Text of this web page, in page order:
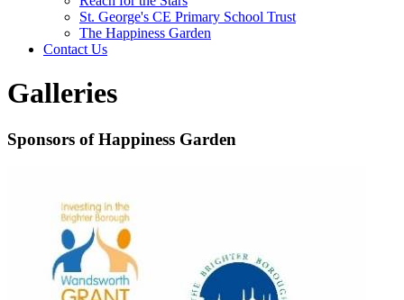
St. George's CE Primary School Trust
The Happiness Garden
Contact Us
Galleries
Sponsors of Happiness Garden